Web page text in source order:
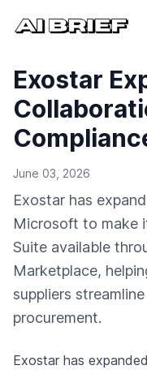
Exostar
June 03, 2026
Exostar has
Microsoft to make
Suite available
Marketplace,
suppliers
procurement.
Exostar has